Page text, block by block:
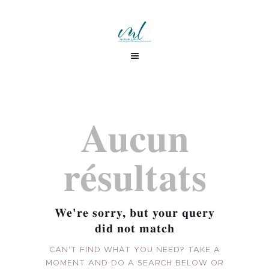
Aucun
résultats
We're sorry, but your query
did not match
CAN'T FIND WHAT YOU NEED? TAKE A
MOMENT AND DO A SEARCH BELOW OR